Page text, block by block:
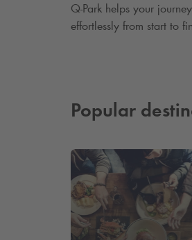
Q‑Park helps your
effortlessly from start to
Popular